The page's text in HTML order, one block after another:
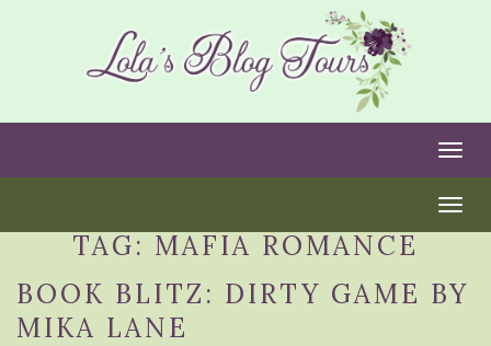
TAG: MAFIA ROMANCE
BOOK BLITZ: DIRTY GAME BY
MIKA LANE